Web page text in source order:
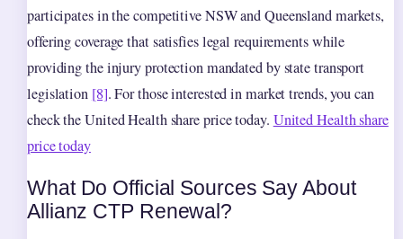
participates in the competitive NSW and Queensland markets,
offering coverage that satisfies legal requirements while
providing the injury protection mandated by state transport
legislation [8]. For those interested in market trends, you can
check the United Health share price today. United Health share
price today
What Do Official Sources Say About
Allianz CTP Renewal?